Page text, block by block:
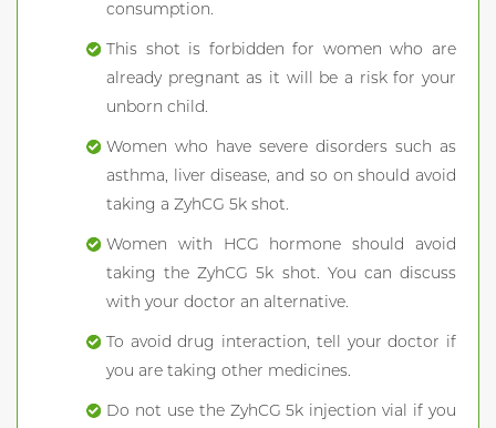
consumption.
This shot is forbidden for women who are
already pregnant as it will be a risk for your
unborn child.
Women who have severe disorders such as
asthma, liver disease, and so on should avoid
taking a ZyhCG 5k shot.
Women with HCG hormone should avoid
taking the ZyhCG 5k shot. You can discuss
with your doctor an alternative.
To avoid drug interaction, tell your doctor if
you are taking other medicines.
Do not use the ZyhCG 5k injection vial if you